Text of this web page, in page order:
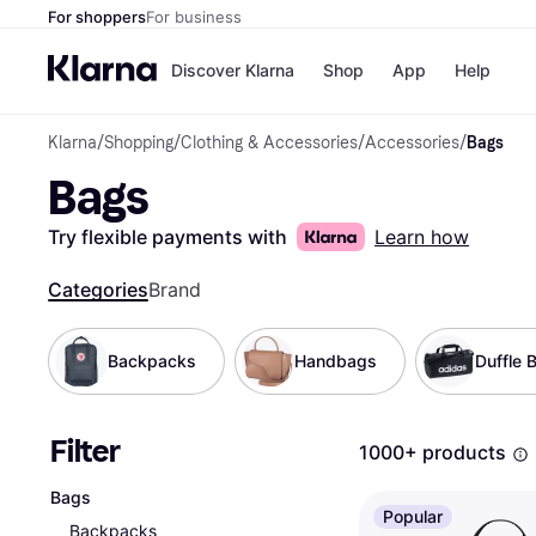
For shoppersFor business
Discover Klarna Shop
Shops
Store
App Help
Klarna/Shopping/Clothing & Accessories/Accessories/Bags
Bags
Try flexible payments with Learn how
CategoriesBrand
Backpacks Handbags Duffle
Filter
Bags
Backpacks
1000+ products
Popular